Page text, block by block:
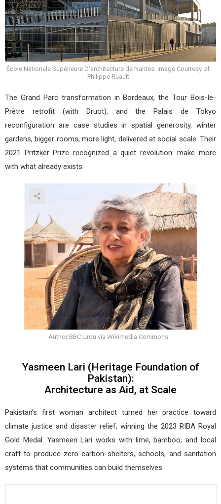
École Nationale Supérieure D’architecture de Nantes. Image Courtesy of
Philippe Ruault
The Grand Parc transformation in Bordeaux, the Tour Bois-le-
Prêtre retrofit (with Druot), and the Palais de Tokyo
reconfiguration are case studies in spatial generosity, winter
gardens, bigger rooms, more light, delivered at social scale. Their
2021 Pritzker Prize recognized a quiet revolution: make more
with what already exists.
Author BBC Urdu via Wikimedia Commons
Yasmeen Lari (Heritage Foundation of
Pakistan):
Architecture as Aid, at Scale
Pakistan’s first woman architect turned her practice toward
climate justice and disaster relief, winning the 2023 RIBA Royal
Gold Medal. Yasmeen Lari works with lime, bamboo, and local
craft to produce zero-carbon shelters, schools, and sanitation
systems that communities can build themselves.